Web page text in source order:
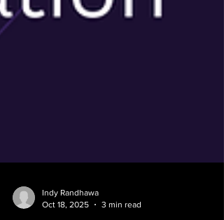
Indy Randhawa